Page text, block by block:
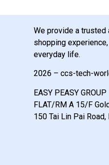
We provide a
shopping
everyday life.
2026 – ccs-tech-
EASY PEASY
FLAT/RM A 15/F
150 Tai Lin Pai